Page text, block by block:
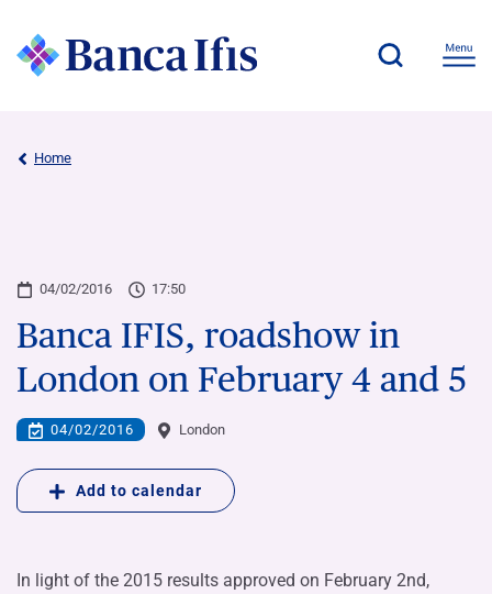
Home
04/02/2016 17:50
Banca IFIS, roadshow in
London on February 4 and 5
04/02/2016 London
Add to calendar
In light of the 2015 results approved on February 2nd,